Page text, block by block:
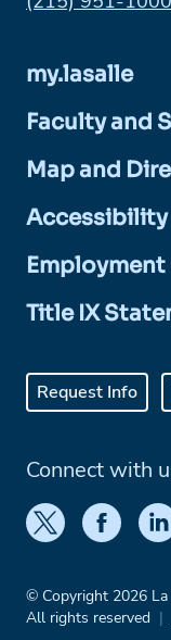
my.lasalle
Faculty and
Map and
Accessibility
Title IX
Request Info
Connect with
© Copyright 2026
All rights reserved